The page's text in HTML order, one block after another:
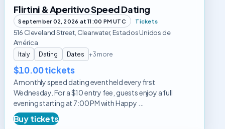
Flirtini & Aperitivo Speed Dating
September 02, 2026 at 11:00 PM UTC Tickets
516 Cleveland Street, Clearwater, Estados Unidos de
América
Italy Dating Dates +3 more
$10.00 tickets
A monthly speed dating event held every first
Wednesday. For a $10 entry fee, guests enjoy a full
evening starting at 7:00 PM with Happy ...
Buy tickets